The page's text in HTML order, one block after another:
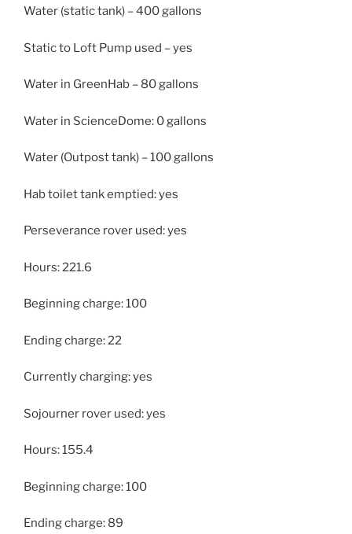
Water (static tank) – 400 gallons
Static to Loft Pump used – yes
Water in GreenHab – 80 gallons
Water in ScienceDome: 0 gallons
Water (Outpost tank) – 100 gallons
Hab toilet tank emptied: yes
Perseverance rover used: yes
Hours: 221.6
Beginning charge: 100
Ending charge: 22
Currently charging: yes
Sojourner rover used: yes
Hours: 155.4
Beginning charge: 100
Ending charge: 89